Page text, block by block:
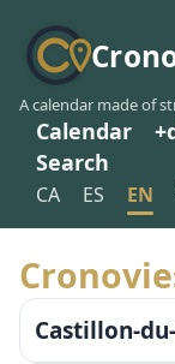
A calendar made of
Calendar
Search
CA ES EN
Castillon-